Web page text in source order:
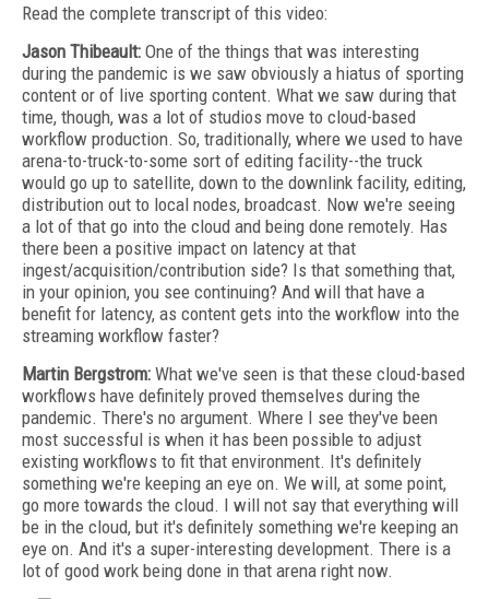
Read the complete transcript of this video:
Jason Thibeault: One of the things that was interesting
during the pandemic is we saw obviously a hiatus of sporting
content or of live sporting content. What we saw during that
time, though, was a lot of studios move to cloud-based
workflow production. So, traditionally, where we used to have
arena-to-truck-to-some sort of editing facility--the truck
would go up to satellite, down to the downlink facility, editing,
distribution out to local nodes, broadcast. Now we're seeing
a lot of that go into the cloud and being done remotely. Has
there been a positive impact on latency at that
ingest/acquisition/contribution side? Is that something that,
in your opinion, you see continuing? And will that have a
benefit for latency, as content gets into the workflow into the
streaming workflow faster?
Martin Bergstrom: What we've seen is that these cloud-based
workflows have definitely proved themselves during the
pandemic. There's no argument. Where I see they've been
most successful is when it has been possible to adjust
existing workflows to fit that environment. It's definitely
something we're keeping an eye on. We will, at some point,
go more towards the cloud. I will not say that everything will
be in the cloud, but it's definitely something we're keeping an
eye on. And it's a super-interesting development. There is a
lot of good work being done in that arena right now.